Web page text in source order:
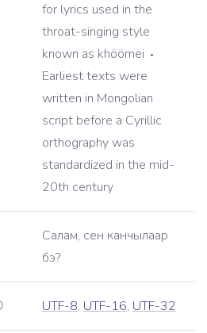
for lyrics used in the
throat-singing style
known as khöömei
Earliest texts were
written in Mongolian
script before a Cyrillic
orthography was
standardized in the mid-
20th century
Салам, сен канчылаар
бэ?
UTF-8, UTF-16, UTF-32